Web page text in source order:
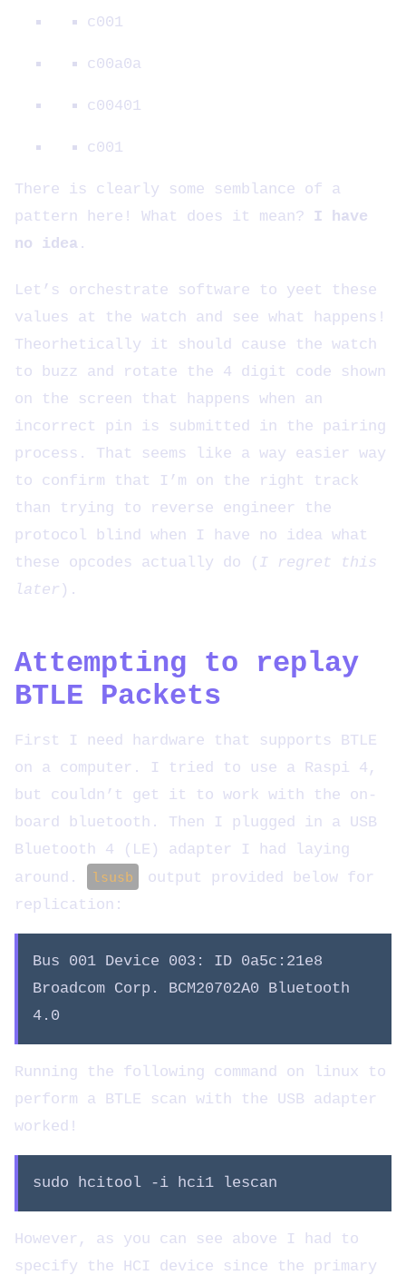
c001
c00a0a
c00401
c001
There is clearly some semblance of a
pattern here! What does it mean? I have
no idea .
Let’s orchestrate software to yeet these
values at the watch and see what happens!
Theorhetically it should cause the watch
to buzz and rotate the 4 digit code shown
on the screen that happens when an
incorrect pin is submitted in the pairing
process. That seems like a way easier way
to confirm that I’m on the right track
than trying to reverse engineer the
protocol blind when I have no idea what
these opcodes actually do ( I regret this
later ).
Attempting to replay
BTLE Packets
First I need hardware that supports BTLE
on a computer. I tried to use a Raspi 4,
but couldn’t get it to work with the on-
board bluetooth. Then I plugged in a USB
Bluetooth 4 (LE) adapter I had laying
around.
lsusb
output provided below for
replication:
Bus 001 Device 003: ID 0a5c:21e8
Broadcom Corp. BCM20702A0 Bluetooth
4.0
Running the following command on linux to
perform a BTLE scan with the USB adapter
worked!
sudo hcitool -i hci1 lescan
However, as you can see above I had to
specify the HCI device since the primary